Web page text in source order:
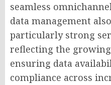
seamless
data management
particularly strong
reflecting the
ensuring data
compliance across